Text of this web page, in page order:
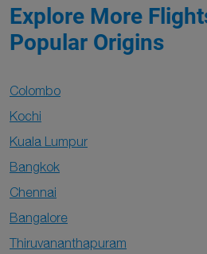
Explore More
Popular Origins
Colombo
Kochi
Kuala Lumpur
Bangkok
Chennai
Bangalore
Thiruvananthapuram